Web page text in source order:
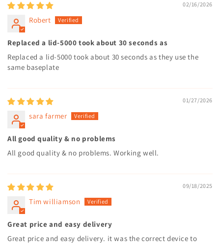
02/16/2026
Robert
Replaced a lid-5000 took about 30 seconds as
Replaced a lid-5000 took about 30 seconds as they use the
same baseplate
01/27/2026
sara farmer
All good quality & no problems
All good quality & no problems. Working well.
09/18/2025
Tim williamson
Great price and easy delivery
Great price and easy delivery. it was the correct device to